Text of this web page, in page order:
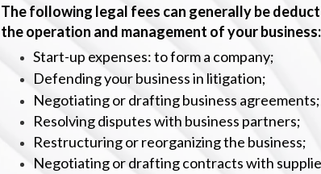
The following legal fees can generally be
the operation and management of your business:
Start-up expenses: to form a company;
Defending your business in litigation;
Negotiating or drafting business agreements;
Resolving disputes with business partners;
Restructuring or reorganizing the business;
Negotiating or drafting contracts with